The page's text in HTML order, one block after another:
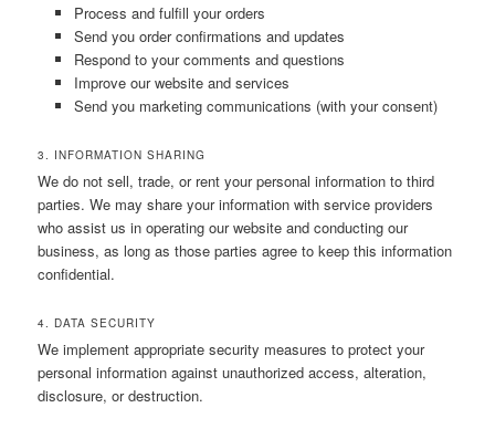
Process and fulfill your orders
Send you order confirmations and updates
Respond to your comments and questions
Improve our website and services
Send you marketing communications (with your consent)
3. INFORMATION SHARING
We do not sell, trade, or rent your personal information to third
parties. We may share your information with service providers
who assist us in operating our website and conducting our
business, as long as those parties agree to keep this information
confidential.
4. DATA SECURITY
We implement appropriate security measures to protect your
personal information against unauthorized access, alteration,
disclosure, or destruction.